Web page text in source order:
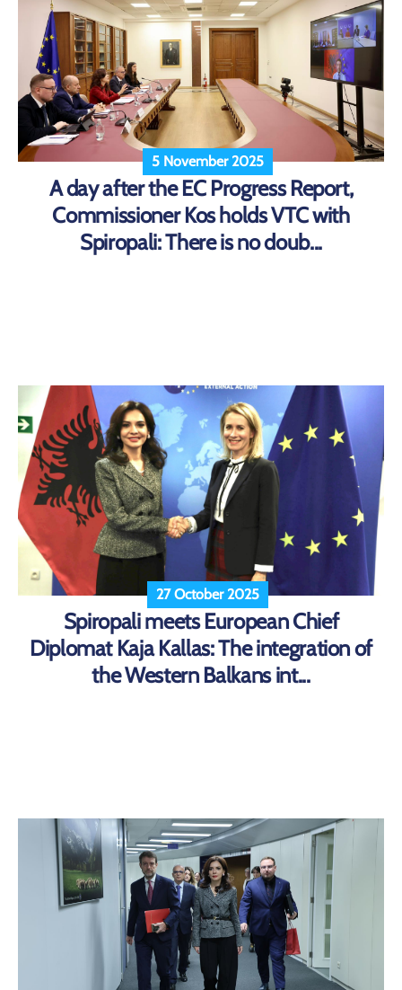
5 November 2025
A day after the EC Progress Report,
Commissioner Kos holds VTC with
Spiropali: There is no doub...
27 October 2025
Spiropali meets European Chief
Diplomat Kaja Kallas: The integration of
the Western Balkans int...